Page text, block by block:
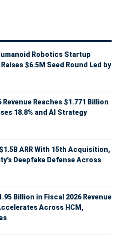
Robotics Startup
$6.5M Seed Round Led by
Revenue Reaches $1.771 Billion
18.8% and AI Strategy
ARR With 15th Acquisition,
Deepfake Defense Across
Billion in Fiscal 2026 Revenue
Across HCM,